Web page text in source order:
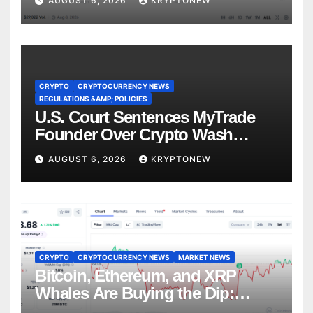
CRYPTO
CRYPTOCURRENCY NEWS
REGULATIONS &AMP; POLICIES
U.S. Court Sentences MyTrade
Founder Over Crypto Wash
Trades
AUGUST 6, 2026 KRYPTONEW
CRYPTO CRYPTOCURRENCY NEWS MARKET NEWS
Bitcoin, Ethereum, and XRP
Whales Are Buying the Dip: